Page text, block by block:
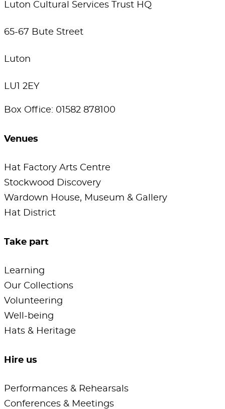
Luton Cultural Services Trust HQ
65-67 Bute Street
Luton
LU1 2EY
Box Office: 01582 878100
Venues
Hat Factory Arts Centre
Stockwood Discovery
Wardown House, Museum & Gallery
Hat District
Take part
Learning
Our Collections
Volunteering
Well-being
Hats & Heritage
Hire us
Performances & Rehearsals
Conferences & Meetings